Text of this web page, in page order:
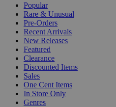
Popular
Rare & Unusual
Pre-Orders
Recent Arrivals
New Releases
Featured
Clearance
Discounted Items
Sales
One Cent Items
In Store Only
Genres